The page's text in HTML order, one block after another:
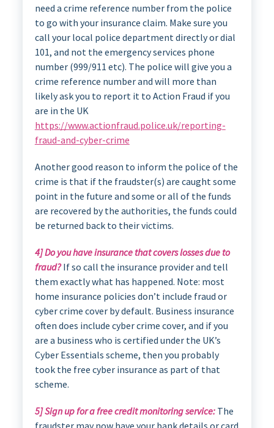
need a crime reference number from the police
to go with your insurance claim. Make sure you
call your local police department directly or dial
101, and not the emergency services phone
number (999/911 etc). The police will give you a
crime reference number and will more than
likely ask you to report it to Action Fraud if you
are in the UK
https://www.actionfraud.police.uk/reporting-
fraud-and-cyber-crime
Another good reason to inform the police of the
crime is that if the fraudster(s) are caught some
point in the future and some or all of the funds
are recovered by the authorities, the funds could
be returned back to their victims.
4] Do you have insurance that covers losses due to
fraud?If so call the insurance provider and tell
them exactly what has happened. Note: most
home insurance policies don’t include fraud or
cyber crime cover by default. Business insurance
often does include cyber crime cover, and if you
are a business who is certified under the UK’s
Cyber Essentials scheme, then you probably
took the free cyber insurance as part of that
scheme.
5] Sign up for a free credit monitoring service:The
fraudster may now have your bank details or card